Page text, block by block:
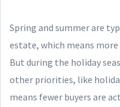
Spring and summer are
estate, which means
But during the holiday
other priorities, like
means fewer buyers are